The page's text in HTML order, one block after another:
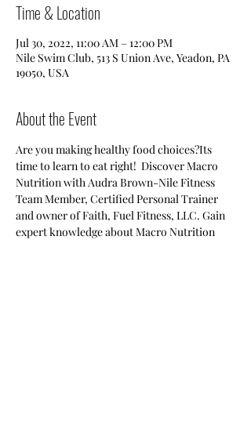
Time & Location
Jul 30, 2022, 11:00 AM – 12:00 PM
Nile Swim Club, 513 S Union Ave, Yeadon, PA
19050, USA
About the Event
Are you making healthy food choices?Its
time to learn to eat right!  Discover Macro
Nutrition with Audra Brown-Nile Fitness
Team Member, Certified Personal Trainer
and owner of Faith, Fuel Fitness, LLC. Gain
expert knowledge about Macro Nutrition